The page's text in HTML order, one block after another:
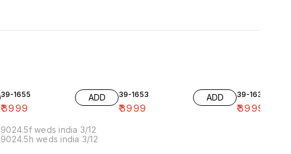
39-1655
₹3999
ADD
9024.5f weds india 3/12
9024.5h weds india 3/12
39-1653
₹3999
ADD 39-1636-10
₹3999